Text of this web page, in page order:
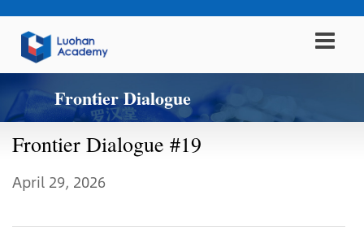
Frontier Dialogue
Frontier Dialogue #19
April 29, 2026